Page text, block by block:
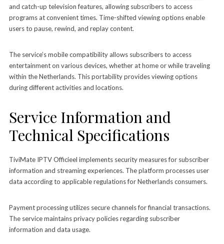
and catch-up television features, allowing subscribers to access
programs at convenient times. Time-shifted viewing options enable
users to pause, rewind, and replay content.
The service’s mobile compatibility allows subscribers to access
entertainment on various devices, whether at home or while traveling
within the Netherlands. This portability provides viewing options
during different activities and locations.
Service Information and
Technical Specifications
TiviMate IPTV Officieel implements security measures for subscriber
information and streaming experiences. The platform processes user
data according to applicable regulations for Netherlands consumers.
Payment processing utilizes secure channels for financial transactions.
The service maintains privacy policies regarding subscriber
information and data usage.